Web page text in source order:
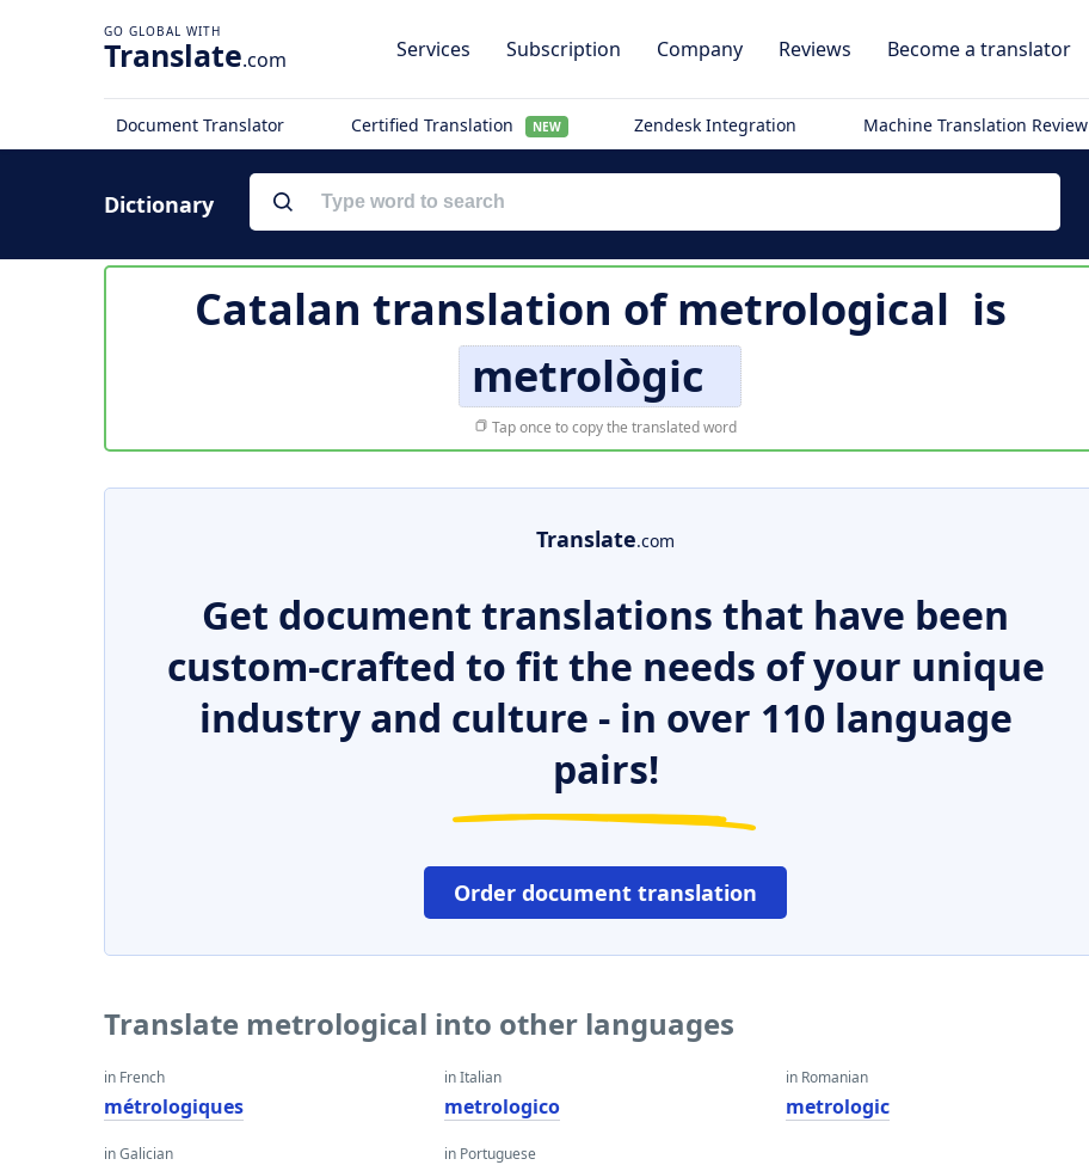
Translate.com Services Subscription Company Reviews Become a translator
Document Translator Certified Translation NEW Zendesk Integration Machine Translation Review
Dictionary
Catalan translation ofmetrological is
metrològic
Tap once to copy the translated word
Translate.com
Get document translations that have been
custom-crafted to fit the needs of your unique
industry and culture - in over 110 language
pairs!
Order document translation
Translate metrological into other languages
in French
métrologiques
in Galician
in Italian
metrologico
in Portuguese
in Romanian
metrologic